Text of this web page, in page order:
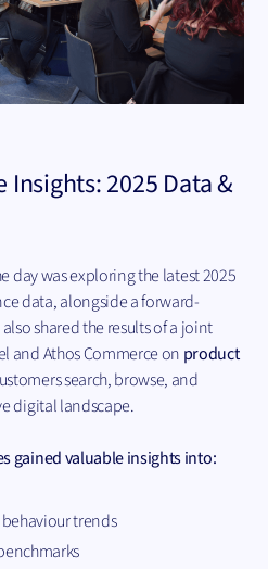
Insights: 2025 Data &
day was exploring the latest 2025
data, alongside a forward-
shared the results of a joint
and Athos Commerce on product
search, browse, and
digital landscape.
gained valuable insights into:
trends